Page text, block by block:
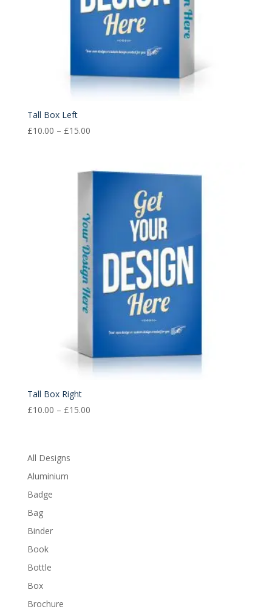
Tall Box Left
£10.00 – £15.00Price
through
Tall Box Right
£10.00 – £15.00Price
All Designs
Aluminium
Badge
Bag
Binder
Book
Bottle
Box
Brochure